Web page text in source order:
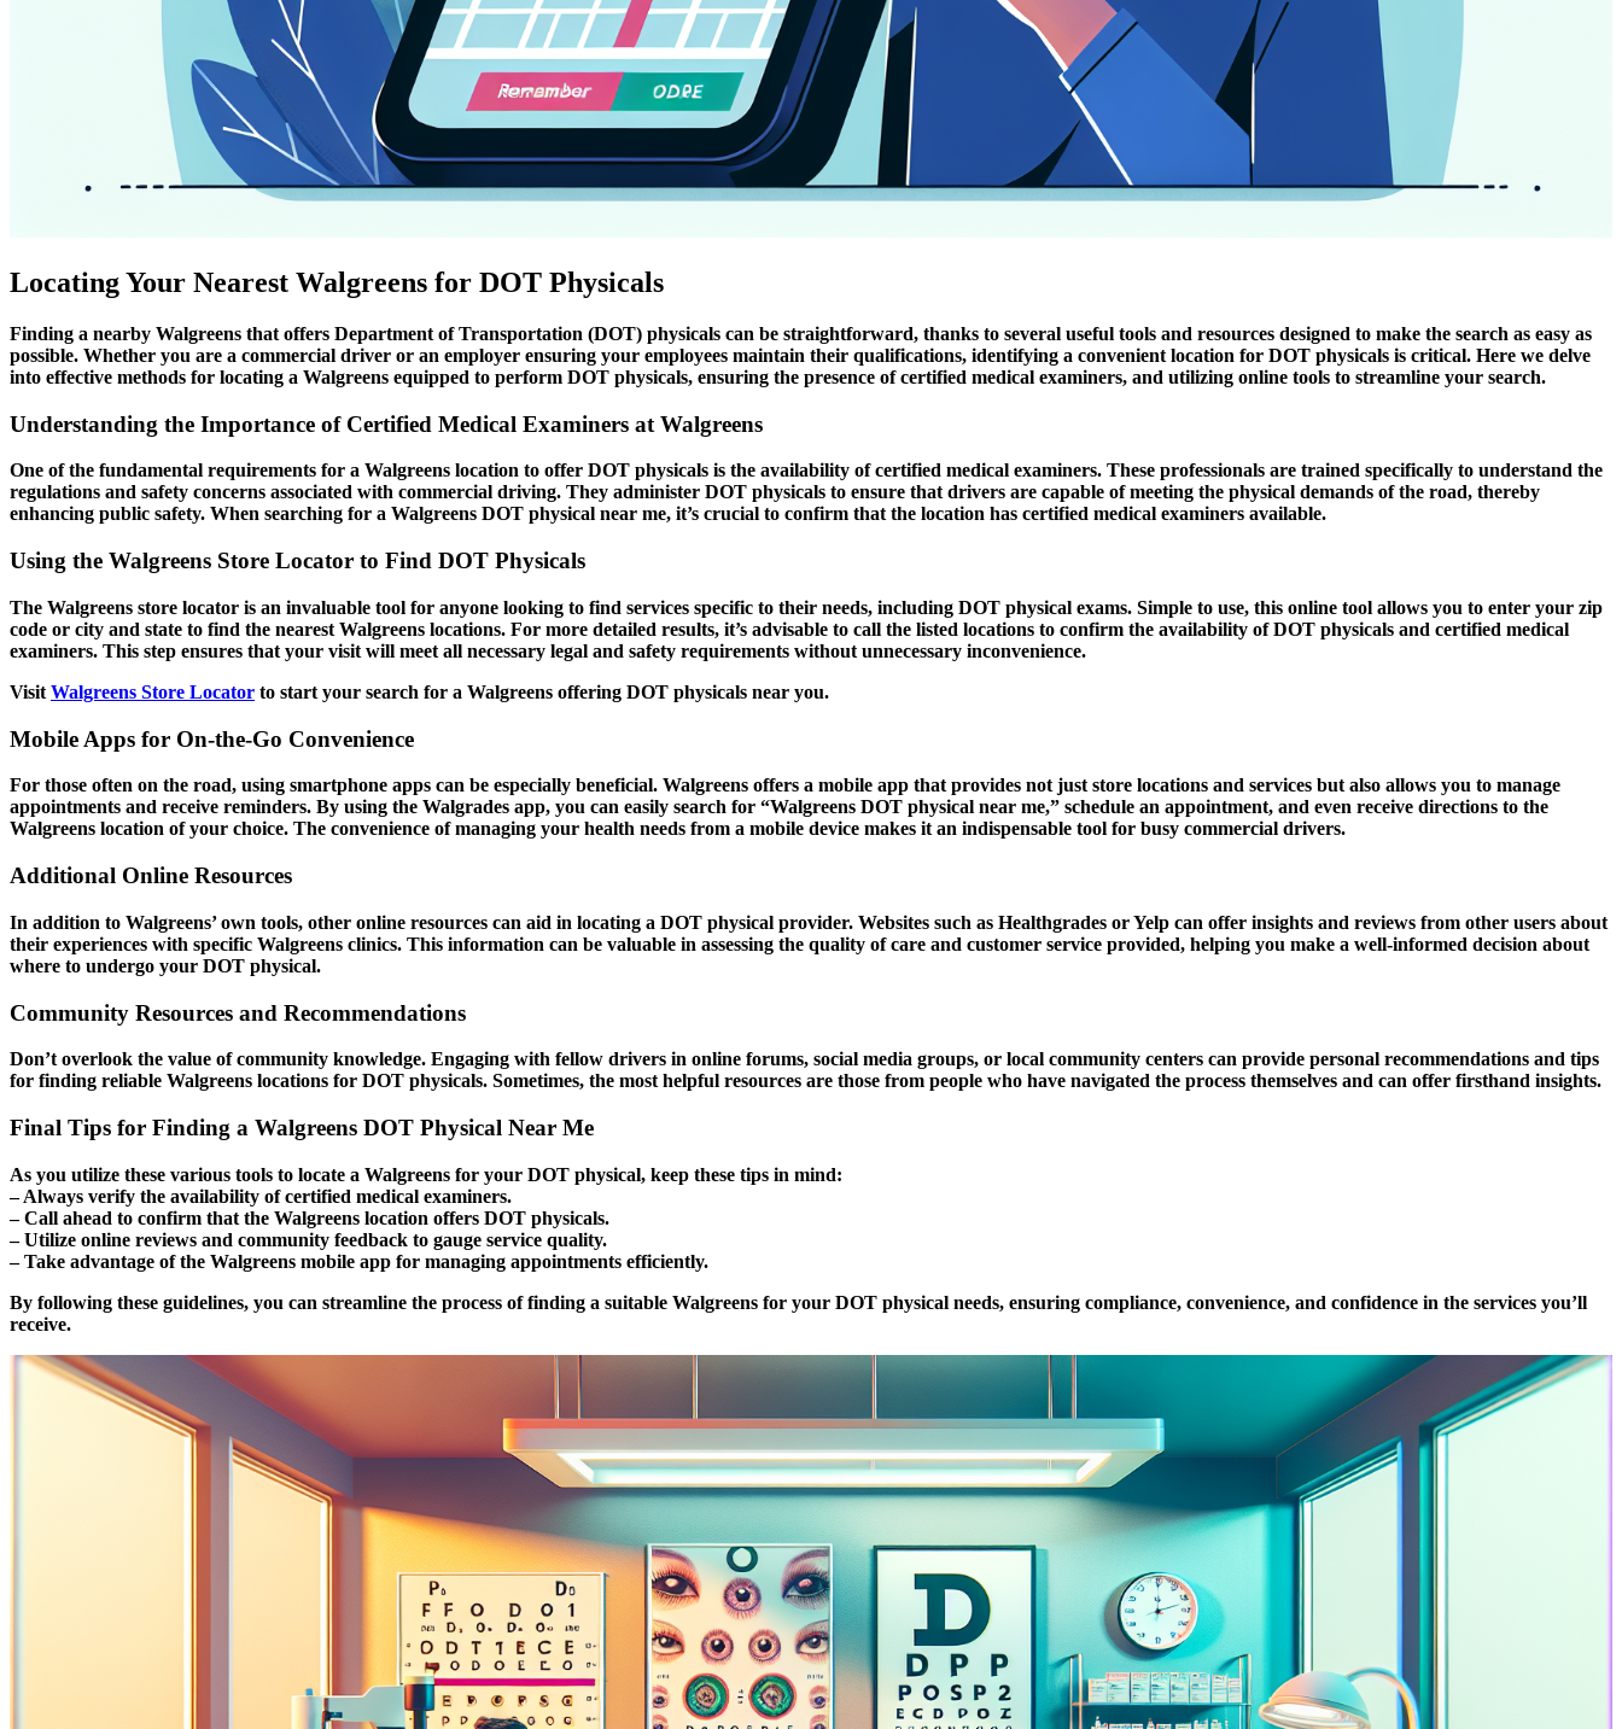
Locating Your Nearest Walgreens for DOT Physicals
Finding a nearby Walgreens that offers Department of Transportation (DOT) physicals can be straightforward, thanks to several useful tools and resources designed to make the search as easy as
possible. Whether you are a commercial driver or an employer ensuring your employees maintain their qualifications, identifying a convenient location for DOT physicals is critical. Here we delve
into effective methods for locating a Walgreens equipped to perform DOT physicals, ensuring the presence of certified medical examiners, and utilizing online tools to streamline your search.
Understanding the Importance of Certified Medical Examiners at Walgreens
One of the fundamental requirements for a Walgreens location to offer DOT physicals is the availability of certified medical examiners. These professionals are trained specifically to understand the
regulations and safety concerns associated with commercial driving. They administer DOT physicals to ensure that drivers are capable of meeting the physical demands of the road, thereby
enhancing public safety. When searching for a Walgreens DOT physical near me, it’s crucial to confirm that the location has certified medical examiners available.
Using the Walgreens Store Locator to Find DOT Physicals
The Walgreens store locator is an invaluable tool for anyone looking to find services specific to their needs, including DOT physical exams. Simple to use, this online tool allows you to enter your zip
code or city and state to find the nearest Walgreens locations. For more detailed results, it’s advisable to call the listed locations to confirm the availability of DOT physicals and certified medical
examiners. This step ensures that your visit will meet all necessary legal and safety requirements without unnecessary inconvenience.
Visit Walgreens Store Locator to start your search for a Walgreens offering DOT physicals near you.
Mobile Apps for On-the-Go Convenience
For those often on the road, using smartphone apps can be especially beneficial. Walgreens offers a mobile app that provides not just store locations and services but also allows you to manage
appointments and receive reminders. By using the Walgrades app, you can easily search for “Walgreens DOT physical near me,” schedule an appointment, and even receive directions to the
Walgreens location of your choice. The convenience of managing your health needs from a mobile device makes it an indispensable tool for busy commercial drivers.
Additional Online Resources
In addition to Walgreens’ own tools, other online resources can aid in locating a DOT physical provider. Websites such as Healthgrades or Yelp can offer insights and reviews from other users about
their experiences with specific Walgreens clinics. This information can be valuable in assessing the quality of care and customer service provided, helping you make a well-informed decision about
where to undergo your DOT physical.
Community Resources and Recommendations
Don’t overlook the value of community knowledge. Engaging with fellow drivers in online forums, social media groups, or local community centers can provide personal recommendations and tips
for finding reliable Walgreens locations for DOT physicals. Sometimes, the most helpful resources are those from people who have navigated the process themselves and can offer firsthand insights.
Final Tips for Finding a Walgreens DOT Physical Near Me
As you utilize these various tools to locate a Walgreens for your DOT physical, keep these tips in mind:
– Always verify the availability of certified medical examiners.
– Call ahead to confirm that the Walgreens location offers DOT physicals.
– Utilize online reviews and community feedback to gauge service quality.
– Take advantage of the Walgreens mobile app for managing appointments efficiently.
By following these guidelines, you can streamline the process of finding a suitable Walgreens for your DOT physical needs, ensuring compliance, convenience, and confidence in the services you’ll
receive.